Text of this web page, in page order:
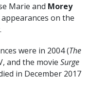
Marie and Morey
on the
.
were in 2004 (The
and the movie Surge
in December 2017